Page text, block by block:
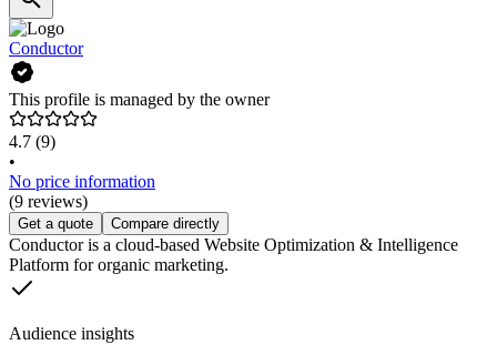
Conductor
This profile is managed by the owner
4.7 (9)
•
No price information
(9 reviews)
Get a quote Compare directly
Conductor is a cloud-based Website Optimization & Intelligence
Platform for organic marketing.
Audience insights